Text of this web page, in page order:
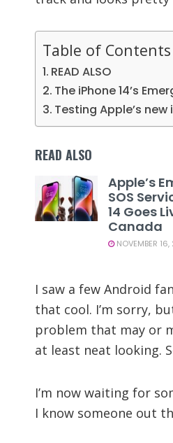
Table of Contents
READ ALSO
The iPhone 14’s
Testing Apple’s new
READ ALSO
Apple’s
SOS
14 Goes
Canada
NOVEMBER
I saw a few Android
that cool. I’m sorry,
problem that may or
at least neat looking.
I’m now waiting for
I know someone out